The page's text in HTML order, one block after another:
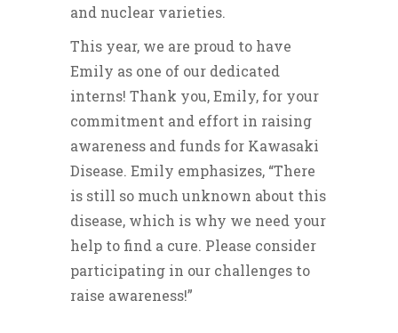
and nuclear varieties.
This year, we are proud to have
Emily as one of our dedicated
interns! Thank you, Emily, for your
commitment and effort in raising
awareness and funds for Kawasaki
Disease. Emily emphasizes, “There
is still so much unknown about this
disease, which is why we need your
help to find a cure. Please consider
participating in our challenges to
raise awareness!”